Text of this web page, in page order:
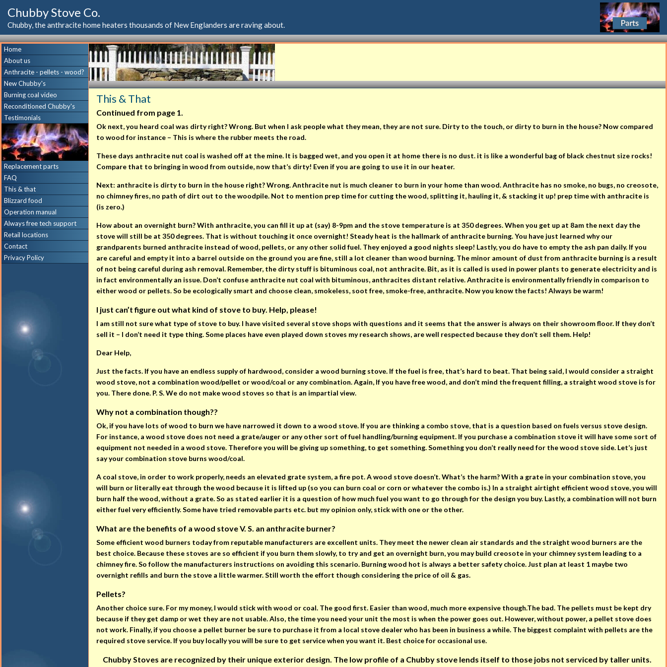
Chubby Stove Co.
Chubby, the anthracite home heaters thousands of New Englanders are raving about.
Home
About us
Anthracite - pellets - wood?
New Chubby's
Burning coal video
Reconditioned Chubby's
Testimonials
Replacement parts
FAQ
This & that
Blizzard food
Operation manual
Always free tech support
Retail locations
Contact
Privacy Policy
This & That
Continued from page 1.
Ok next, you heard coal was dirty right? Wrong. But when I ask people what they mean, they are not sure. Dirty to the touch, or dirty to burn in the house? Now compared
to wood for instance – This is where the rubber meets the road.
These days anthracite nut coal is washed off at the mine. It is bagged wet, and you open it at home there is no dust. it is like a wonderful bag of black chestnut size rocks!
Compare that to bringing in wood from outside, now that’s dirty! Even if you are going to use it in our heater.
Next: anthracite is dirty to burn in the house right? Wrong. Anthracite nut is much cleaner to burn in your home than wood. Anthracite has no smoke, no bugs, no creosote,
no chimney fires, no path of dirt out to the woodpile. Not to mention prep time for cutting the wood, splitting it, hauling it, & stacking it up! prep time with anthracite is
(is zero.)
How about an overnight burn? With anthracite, you can fill it up at (say) 8-9pm and the stove temperature is at 350 degrees. When you get up at 8am the next day the
stove will still be at 350 degrees. That is without touching it once overnight! Steady heat is the hallmark of anthracite burning. You have just learned why our
grandparents burned anthracite instead of wood, pellets, or any other solid fuel. They enjoyed a good nights sleep! Lastly, you do have to empty the ash pan daily. If you
are careful and empty it into a barrel outside on the ground you are fine, still a lot cleaner than wood burning. The minor amount of dust from anthracite burning is a result
of not being careful during ash removal. Remember, the dirty stuff is bituminous coal, not anthracite. Bit, as it is called is used in power plants to generate electricity and is
in fact environmentally an issue. Don’t confuse anthracite nut coal with bituminous, anthracites distant relative. Anthracite is environmentally friendly in comparison to
either wood or pellets. So be ecologically smart and choose clean, smokeless, soot free, smoke-free, anthracite. Now you know the facts! Always be warm!
I just can’t figure out what kind of stove to buy. Help, please!
I am still not sure what type of stove to buy. I have visited several stove shops with questions and it seems that the answer is always on their showroom floor. If they don’t
sell it – I don’t need it type thing. Some places have even played down stoves my research shows, are well respected because they don’t sell them. Help!
Dear Help,
Just the facts. If you have an endless supply of hardwood, consider a wood burning stove. If the fuel is free, that’s hard to beat. That being said, I would consider a straight
wood stove, not a combination wood/pellet or wood/coal or any combination. Again, If you have free wood, and don’t mind the frequent filling, a straight wood stove is for
you. There done. P. S. We do not make wood stoves so that is an impartial view.
Why not a combination though??
Ok, if you have lots of wood to burn we have narrowed it down to a wood stove. If you are thinking a combo stove, that is a question based on fuels versus stove design.
For instance, a wood stove does not need a grate/auger or any other sort of fuel handling/burning equipment. If you purchase a combination stove it will have some sort of
equipment not needed in a wood stove. Therefore you will be giving up something, to get something. Something you don’t really need for the wood stove side. Let’s just
say your combination stove burns wood/coal.
A coal stove, in order to work properly, needs an elevated grate system, a fire pot. A wood stove doesn’t. What’s the harm? With a grate in your combination stove, you
will burn or literally eat through the wood because it is lifted up (so you can burn coal or corn or whatever the combo is.) In a straight airtight efficient wood stove, you will
burn half the wood, without a grate. So as stated earlier it is a question of how much fuel you want to go through for the design you buy. Lastly, a combination will not burn
either fuel very efficiently. Some have tried removable parts etc. but my opinion only, stick with one or the other.
What are the benefits of a wood stove V. S. an anthracite burner?
Some efficient wood burners today from reputable manufacturers are excellent units. They meet the newer clean air standards and the straight wood burners are the
best choice. Because these stoves are so efficient if you burn them slowly, to try and get an overnight burn, you may build creosote in your chimney system leading to a
chimney fire. So follow the manufacturers instructions on avoiding this scenario. Burning wood hot is always a better safety choice. Just plan at least 1 maybe two
overnight refills and burn the stove a little warmer. Still worth the effort though considering the price of oil & gas.
Pellets?
Another choice sure. For my money, I would stick with wood or coal. The good first. Easier than wood, much more expensive though.The bad. The pellets must be kept dry
because if they get damp or wet they are not usable. Also, the time you need your unit the most is when the power goes out. However, without power, a pellet stove does
not work. Finally, if you choose a pellet burner be sure to purchase it from a local stove dealer who has been in business a while. The biggest complaint with pellets are the
required stove service. If you buy locally you will be sure to get service when you want it. Best choice for occasional use.
Chubby Stoves are recognized by their unique exterior design. The low profile of a Chubby stove lends itself to those jobs not serviced by taller units.